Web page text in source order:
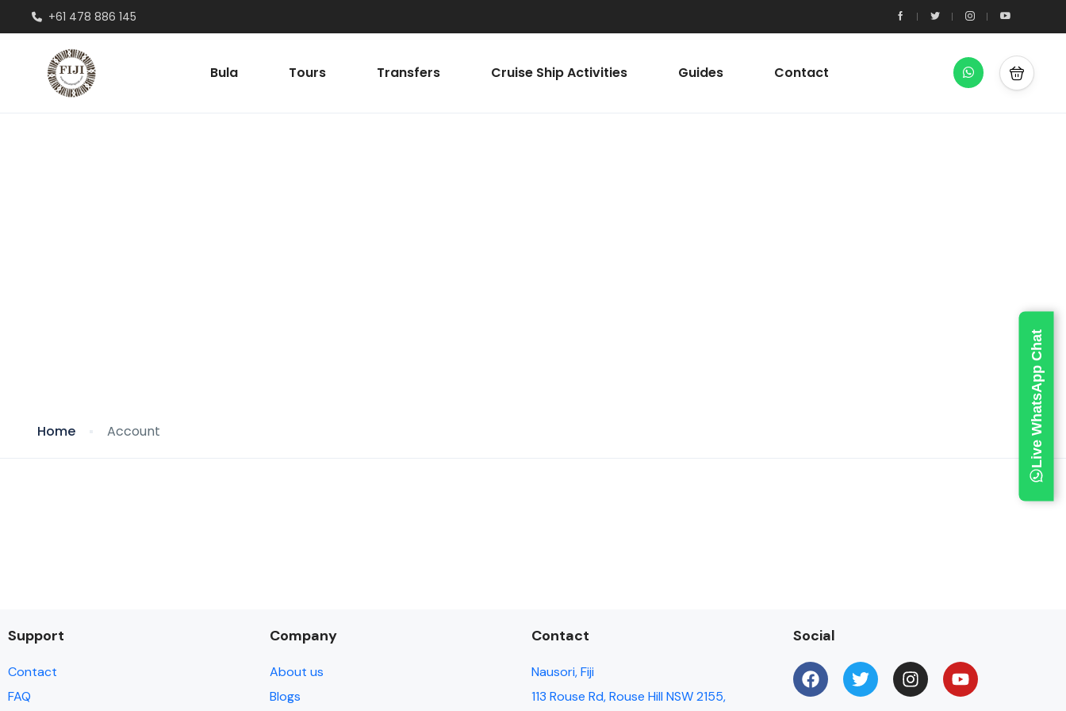
+61 478 886 145
Bula Tours Transfers Cruise Ship Activities Guides Contact
Home Account
Support
Contact
FAQ
Company
About us
Blogs
Contact
Nausori, Fiji
113 Rouse Rd, Rouse Hill NSW 2155,
Social
Live WhatsApp Chat